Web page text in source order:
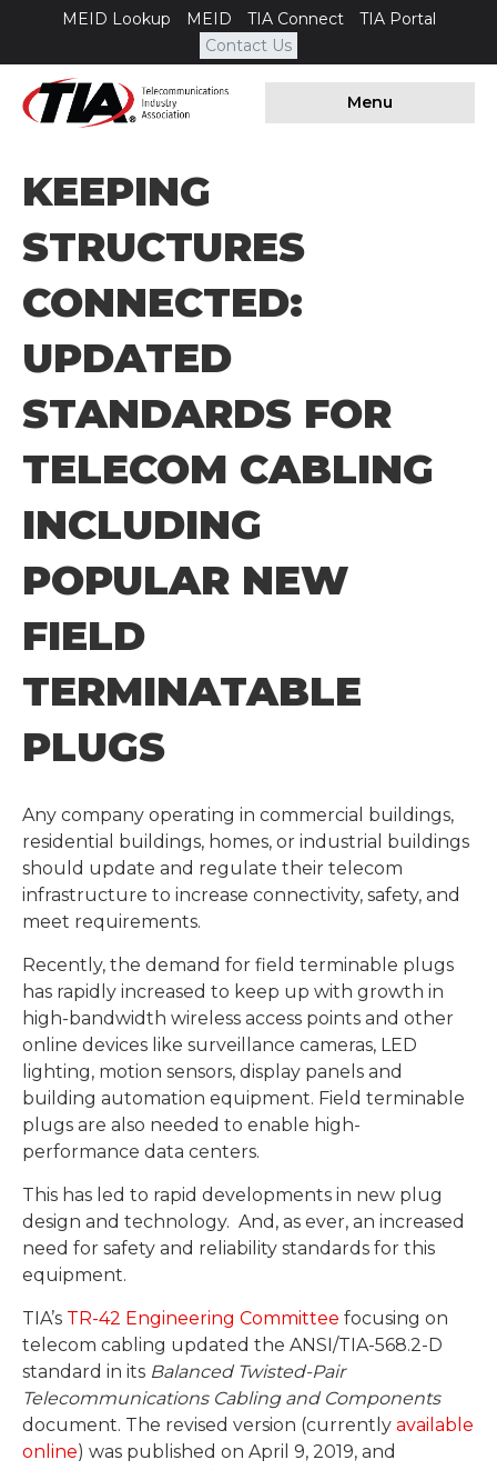
MEID Lookup MEID TIA Connect
TIA Portal
Contact Us
Menu
KEEPING
STRUCTURES
CONNECTED:
UPDATED
STANDARDS FOR
TELECOM CABLING
INCLUDING
POPULAR NEW
FIELD
TERMINATABLE
PLUGS
Any company operating in commercial buildings,
residential buildings, homes, or industrial buildings
should update and regulate their telecom
infrastructure to increase connectivity, safety, and
meet requirements.
Recently, the demand for field terminable plugs
has rapidly increased to keep up with growth in
high-bandwidth wireless access points and other
online devices like surveillance cameras, LED
lighting, motion sensors, display panels and
building automation equipment. Field terminable
plugs are also needed to enable high-
performance data centers.
This has led to rapid developments in new plug
design and technology. And, as ever, an increased
need for safety and reliability standards for this
equipment.
TIA’s TR-42 Engineering Committee focusing on
telecom cabling updated the ANSI/TIA-568.2-D
standard in its Balanced Twisted-Pair
Telecommunications Cabling and Components
document. The revised version (currently available
online) was published on April 9, 2019, and